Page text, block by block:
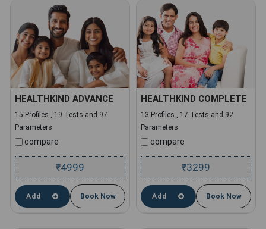
HEALTHKIND ADVANCE
15 Profiles , 19 Tests and 97
Parameters
compare
₹4999
Add Book Now
HEALTHKIND COMPLETE
13 Profiles , 17 Tests and 92
Parameters
compare
₹3299
Add Book Now